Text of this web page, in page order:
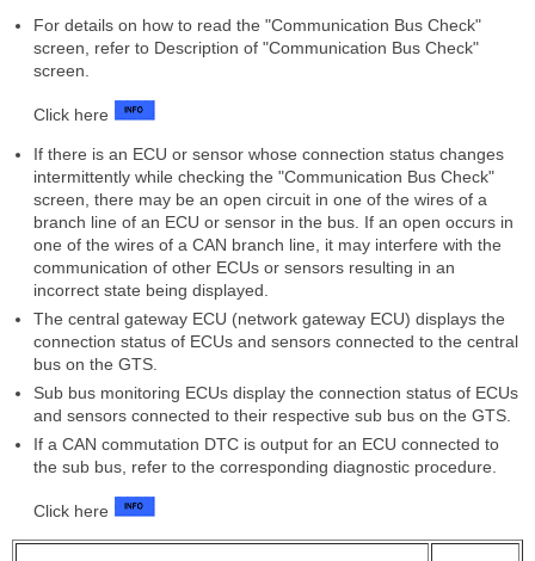
For details on how to read the "Communication Bus Check"
screen, refer to Description of "Communication Bus Check"
screen.
Click here
If there is an ECU or sensor whose connection status changes
intermittently while checking the "Communication Bus Check"
screen, there may be an open circuit in one of the wires of a
branch line of an ECU or sensor in the bus. If an open occurs in
one of the wires of a CAN branch line, it may interfere with the
communication of other ECUs or sensors resulting in an
incorrect state being displayed.
The central gateway ECU (network gateway ECU) displays the
connection status of ECUs and sensors connected to the central
bus on the GTS.
Sub bus monitoring ECUs display the connection status of ECUs
and sensors connected to their respective sub bus on the GTS.
If a CAN commutation DTC is output for an ECU connected to
the sub bus, refer to the corresponding diagnostic procedure.
Click here